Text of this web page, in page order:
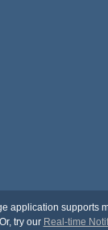
application supports
try our Real-time